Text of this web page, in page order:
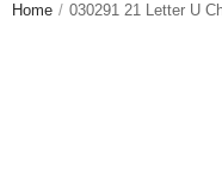
Home 030291 21 Letter U